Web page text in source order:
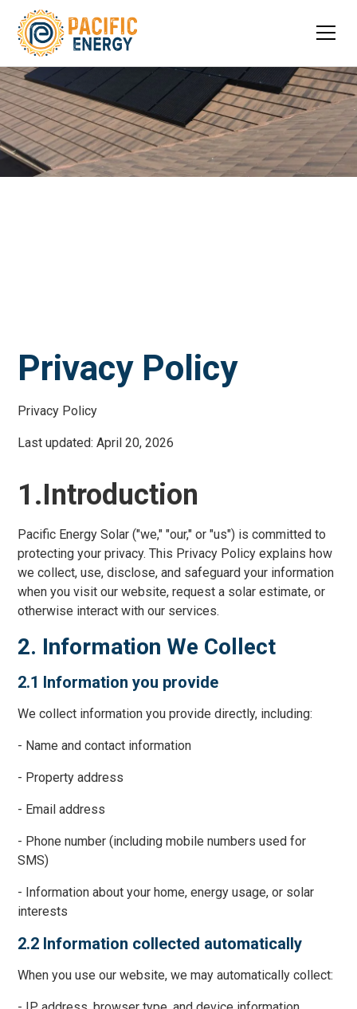
Privacy Policy
Privacy Policy
Last updated: April 20, 2026
1.Introduction
Pacific Energy Solar ("we," "our," or "us") is committed to
protecting your privacy. This Privacy Policy explains how
we collect, use, disclose, and safeguard your information
when you visit our website, request a solar estimate, or
otherwise interact with our services.
2. Information We Collect
2.1 Information you provide
We collect information you provide directly, including:
- Name and contact information
- Property address
- Email address
- Phone number (including mobile numbers used for
SMS)
- Information about your home, energy usage, or solar
interests
2.2 Information collected automatically
When you use our website, we may automatically collect: